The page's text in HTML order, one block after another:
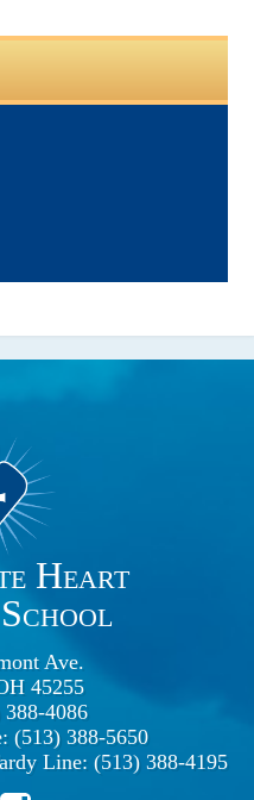
Heart
Ave.
45255
388-4086
(513) 388-5650
Line: (513) 388-4195